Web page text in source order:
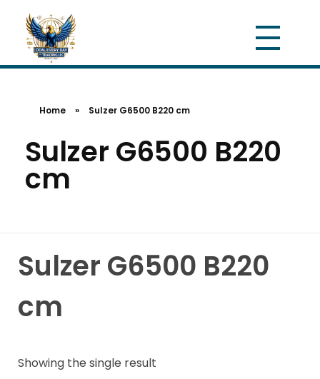
Home » Sulzer G6500 B220 cm
Sulzer G6500 B220
cm
Sulzer G6500 B220
cm
Showing the single result